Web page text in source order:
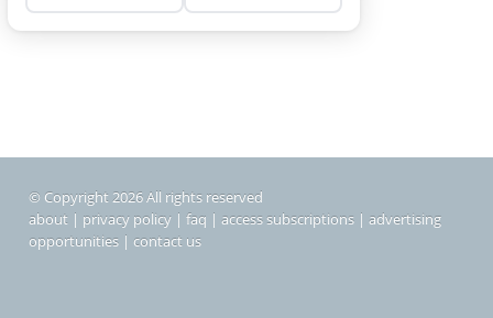
© Copyright 2026 All rights reserved
about | privacy policy | faq | access subscriptions | advertising
opportunities | contact us